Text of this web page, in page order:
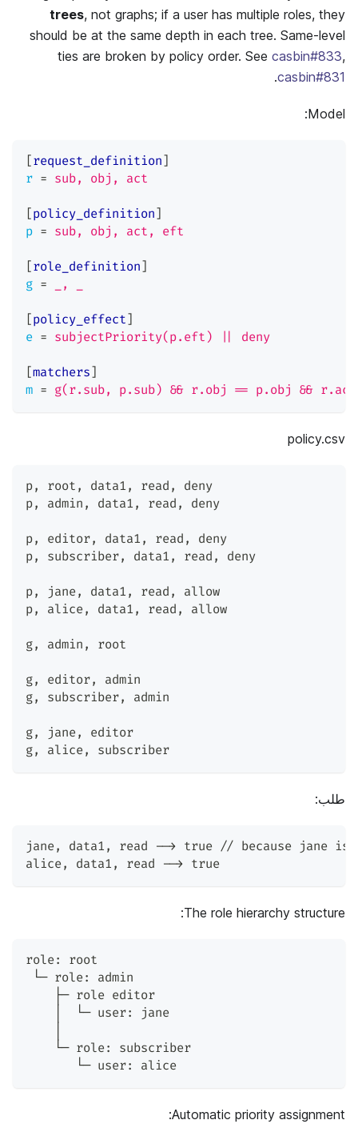
trees, not graphs; if a user has multiple roles, they
should be at the same depth in each tree. Same-level
ties are broken by policy order. See casbin#833,
casbin#831
.
Model:
[request_definition]
r = sub, obj, act
[policy_definition]
p = sub, obj, act, eft
[role_definition]
g = _, _
[policy_effect]
e = subjectPriority(p.eft) || deny
[matchers]
m = g(r.sub, p.sub) && r.obj == p.obj &&
policy.csv
p, root , data1 , read ,
deny
p, admin , data1 , read , deny
p, editor, data1 , read ,
deny
p, subscriber, data1 , read , deny
p, jane, data1 , read ,
allow
p, alice, data1 , read , allow
g, admin , root
g, editor,
admin
g, subscriber, admin
g, jane,
editor
g, alice, subscriber
طلب:
jane, data1 ,
read --> true // because jane is
alice, data1 , read --> true
The role hierarchy structure:
role: root
└─ role: admin
    ├─ role editor
    │  └─ user: jane
    └─ role: subscriber
       └─ user: alice
Automatic priority assignment: